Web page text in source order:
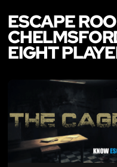
ESCAPE
EIGHT